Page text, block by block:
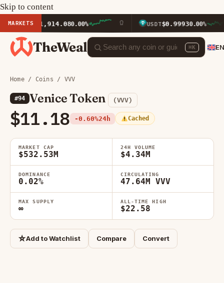
Skip to content
MARKETS
ETH$1,914.080.00% USDT$0.99930.00%
TheWeal ⌘K
Home/ Coins / VVV
#94 Venice Token (VVV)
$11.18 -0.60%24h Cached
MARKET CAP
$532.53M
24H VOLUME
$4.34M
DOMINANCE
0.02%
CIRCULATING
47.64M VVV
MAX SUPPLY
∞
ALL-TIME HIGH
$22.58
☆Add to Watchlist Compare Convert